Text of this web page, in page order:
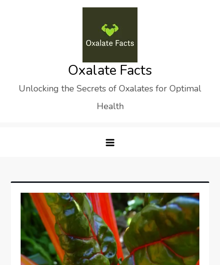
Oxalate Facts
Unlocking the Secrets of Oxalates for Optimal
Health